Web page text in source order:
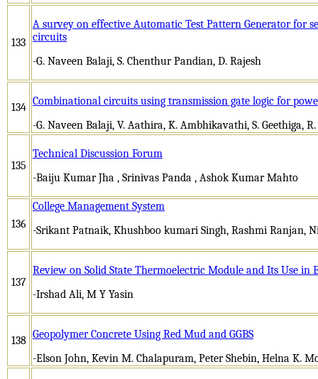
133
A survey on effective Automatic Test Pattern Generator for
circuits
-G. Naveen Balaji, S. Chenthur Pandian, D. Rajesh
134 Combinational circuits using transmission gate logic for
-G. Naveen Balaji, V. Aathira, K. Ambhikavathi, S. Geethiga,
135
Technical Discussion Forum
-Baiju Kumar Jha , Srinivas Panda , Ashok Kumar Mahto
136
College Management System
-Srikant Patnaik, Khushboo kumari Singh, Rashmi Ranjan,
137
Review on Solid State Thermoelectric Module and Its Use in
-Irshad Ali, M Y Yasin
138 Geopolymer Concrete Using Red Mud and GGBS
-Elson John, Kevin M. Chalapuram, Peter Shebin, Helna K.